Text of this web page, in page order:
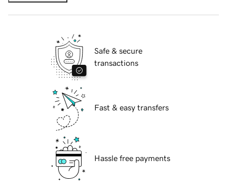
Safe & secure
transactions
Fast & easy transfers
Hassle free payments